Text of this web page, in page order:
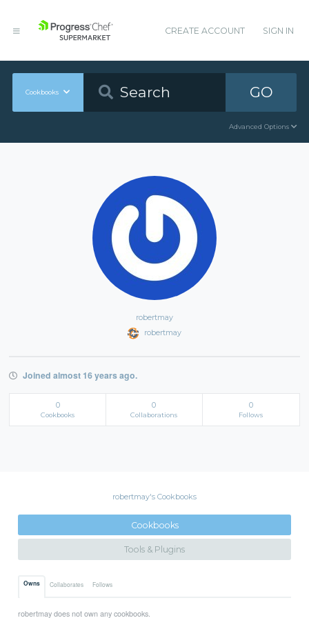
CREATE ACCOUNT SIGN IN
Cookbooks GO
Advanced Options
robertmay
robertmay
Joined almost 16 years ago.
0
Cookbooks
0
Collaborations
0
Follows
robertmay's Cookbooks
Cookbooks
Tools & Plugins
Owns Collaborates Follows
robertmay does not own any cookbooks.